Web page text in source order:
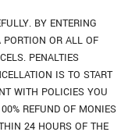
BY ENTERING
OR ALL OF
PENALTIES
IS TO START
WITH POLICIES YOU
REFUND OF MONIES
24 HOURS OF THE